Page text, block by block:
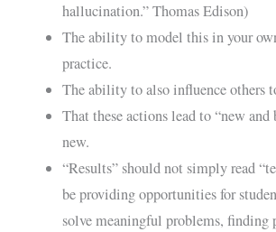
hallucination.” Thomas Edison)
The ability to model this in your
practice.
The ability to also influence others
That these actions lead to “new and
new.
“Results” should not simply read
be providing opportunities for
solve meaningful problems, finding